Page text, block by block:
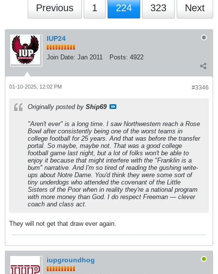
Previous 1 224 323 Next
IUP24
Join Date: Jan 2011 Posts: 4922
#3346
01-10-2025, 12:02 PM
Originally posted by Ship69
"Aren't ever" is a long time. I saw Northwestern reach a Rose
Bowl after consistently being one of the worst teams in
college football for 25 years. And that was before the transfer
portal. So maybe, maybe not. That was a good college
football game last night, but a lot of folks won't be able to
enjoy it because that might interfere with the "Franklin is a
bum" narrative. And I'm so tired of reading the gushing write-
ups about Notre Dame. You'd think they were some sort of
tiny underdogs who attended the covenant of the Little
Sisters of the Poor when in reality they're a national program
with more money than God. I do respect Freeman — clever
coach and class act.
They will not get that draw ever again.
iupgroundhog